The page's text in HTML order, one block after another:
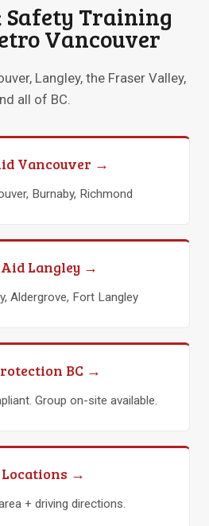
Safety Training
Vancouver
Langley, the Fraser Valley,
all of BC.
Vancouver →
Burnaby, Richmond
Langley →
Aldergrove, Fort Langley
BC →
Group on-site available.
→
+ driving directions.